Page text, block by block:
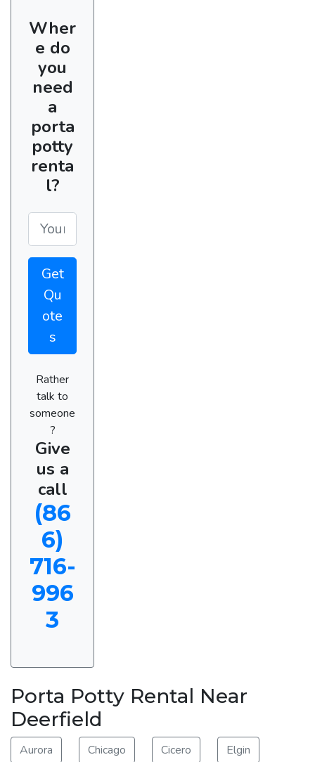
Wher
e do
you
need
a
porta
potty
renta
l?
Get
Qu
ote
s
Rather
talk to
someone
?
Give
us a
call
(86
6)
716-
996
3
Porta Potty Rental Near
Deerfield
Aurora Chicago Cicero Elgin